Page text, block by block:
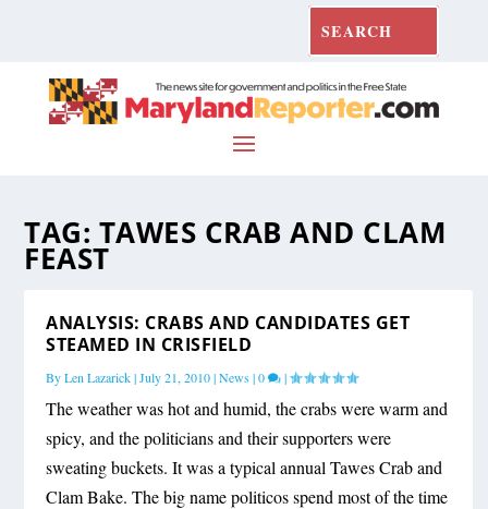
TAG: TAWES CRAB AND CLAM
FEAST
ANALYSIS: CRABS AND CANDIDATES GET
STEAMED IN CRISFIELD
ByLen Lazarick|July 21, 2010|News|0 |
The weather was hot and humid, the crabs were warm and
spicy, and the politicians and their supporters were
sweating buckets. It was a typical annual Tawes Crab and
Clam Bake. The big name politicos spend most of the time